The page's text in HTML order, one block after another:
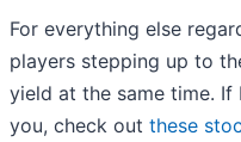
For everything else
players stepping up to
yield at the same time.
you, check out these